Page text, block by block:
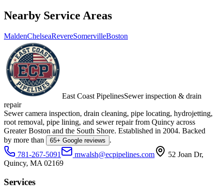
Nearby Service Areas
MaldenChelseaRevereSomervilleBoston
East Coast PipelinesSewer inspection & drain
repair
Sewer camera inspection, drain cleaning, pipe locating, hydrojetting,
root removal, pipe lining, and sewer repair from Quincy across
Greater Boston and the South Shore. Established in 2004. Backed
by more than
65+ Google reviews
.
781-267-5091
mwalsh@ecpipelines.com 52 Joan Dr,
Quincy, MA 02169
Services